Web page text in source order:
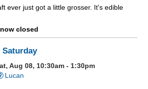
ever just got a little grosser. It's edible
closed
Saturday
Aug 08, 10:30am - 1:30pm
Lucan